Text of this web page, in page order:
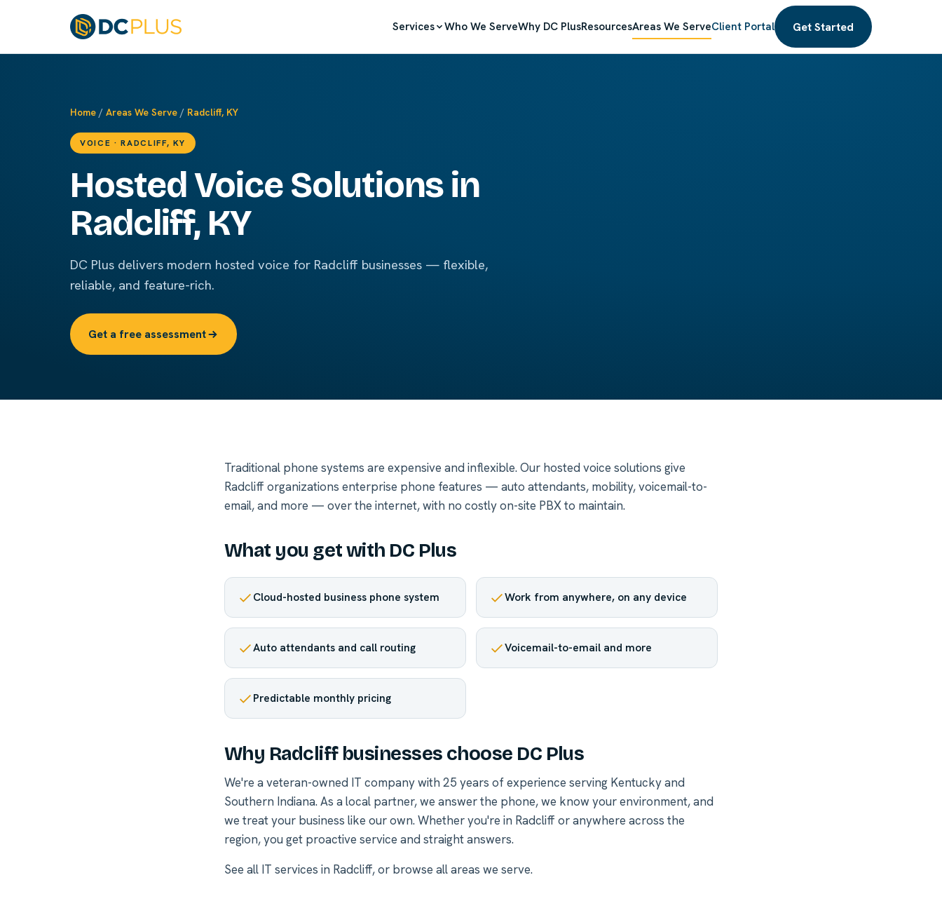
Services Who We ServeWhy DC PlusResourcesAreas We ServeClient Portal Get Started
Home / Areas We Serve / Radcliff, KY
VOICE · RADCLIFF, KY
Hosted Voice Solutions in
Radcliff, KY
DC Plus delivers modern hosted voice for Radcliff businesses — flexible,
reliable, and feature-rich.
Get a free assessment
Traditional phone systems are expensive and inflexible. Our hosted voice solutions give
Radcliff organizations enterprise phone features — auto attendants, mobility, voicemail-to-
email, and more — over the internet, with no costly on-site PBX to maintain.
What you get with DC Plus
Cloud-hosted business phone system Work from anywhere, on any device
Auto attendants and call routing Voicemail-to-email and more
Predictable monthly pricing
Why Radcliff businesses choose DC Plus
We're a veteran-owned IT company with 25 years of experience serving Kentucky and
Southern Indiana. As a local partner, we answer the phone, we know your environment, and
we treat your business like our own. Whether you're in Radcliff or anywhere across the
region, you get proactive service and straight answers.
See all IT services in Radcliff, or browse all areas we serve.